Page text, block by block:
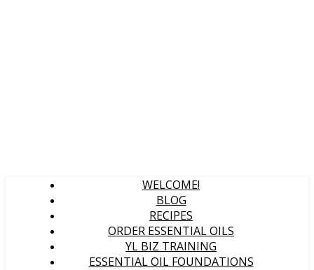
WELCOME!
BLOG
RECIPES
ORDER ESSENTIAL OILS
YL BIZ TRAINING
ESSENTIAL OIL FOUNDATIONS